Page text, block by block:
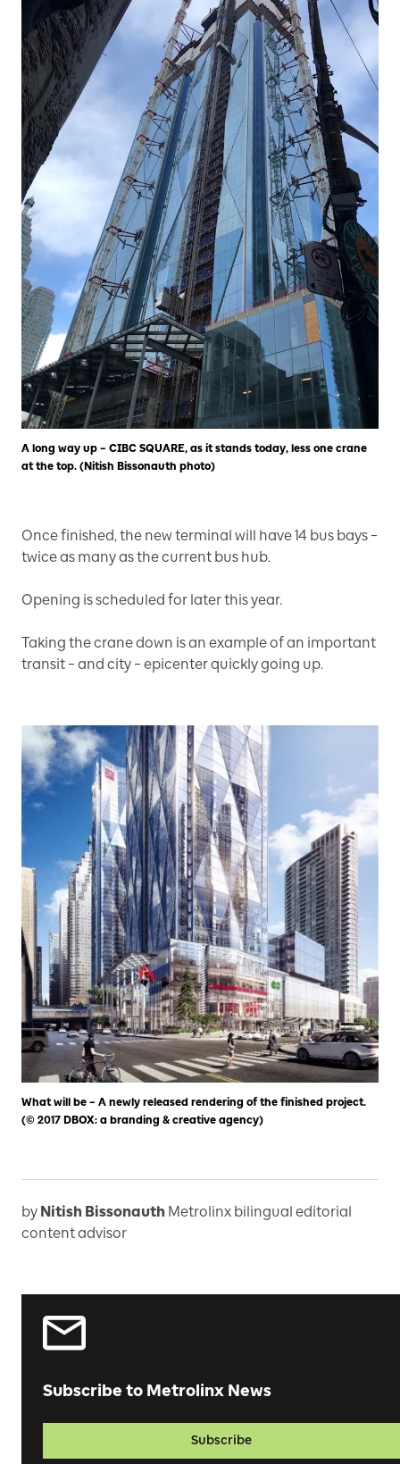
A long way up – CIBC SQUARE, as it stands today, less one crane
at the top. (Nitish Bissonauth photo)
Once finished, the new terminal will have 14 bus bays –
twice as many as the current bus hub.
Opening is scheduled for later this year.
Taking the crane down is an example of an important
transit – and city – epicenter quickly going up.
What will be – A newly released rendering of the finished project.
(© 2017 DBOX: a branding & creative agency)
by Nitish Bissonauth Metrolinx bilingual editorial
content advisor
Subscribe to Metrolinx News
Subscribe